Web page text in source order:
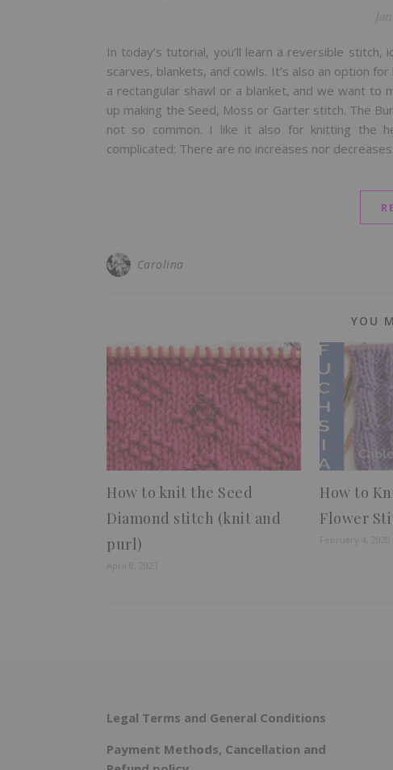
In today’s tutorial, you’ll learn a reversible
scarves, blankets, and cowls. It’s also an option
a rectangular shawl or a blanket, and we want to
up making the Seed, Moss or Garter stitch. The
not so common. I like it also for knitting the
complicated: There are no increases nor
Carolina
YOU
How to knit the Seed
Diamond stitch (knit and
purl)
How to
Flower
Legal Terms and General Conditions
Payment Methods, Cancellation and